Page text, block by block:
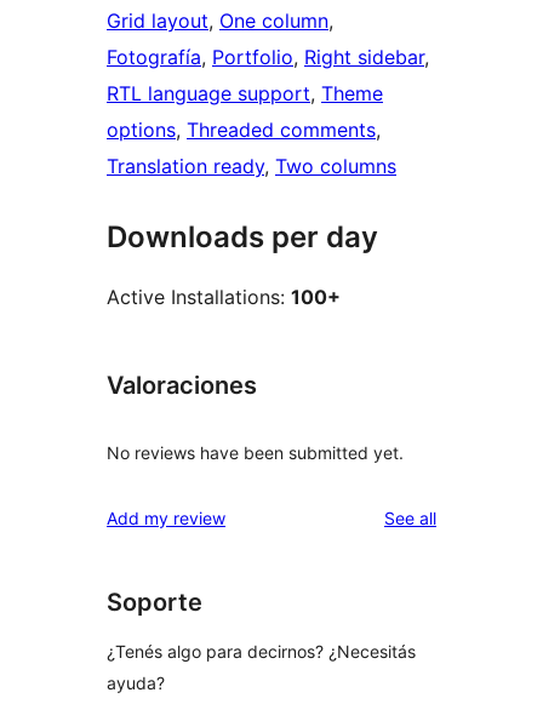
Grid layout, One column
Fotografía, Portfolio, Right sidebar
RTL language support, Theme
options, Threaded comments
Translation ready, Two columns
Downloads per day
Active Installations: 100+
Valoraciones
No reviews have been submitted yet.
Add my review See allreviews
Soporte
¿Tenés algo para decirnos? ¿Necesitás
ayuda?